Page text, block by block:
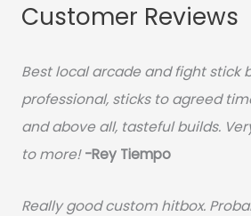
Customer Reviews
Best local arcade and fight stick
professional, sticks to agreed
and above all, tasteful builds.
to more! -Rey Tiempo
Really good custom hitbox.